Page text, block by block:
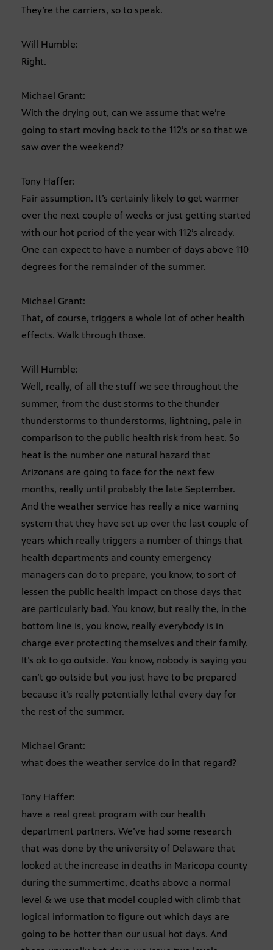
They’re the carriers, so to speak.
Will Humble:
Right.
Michael Grant:
With the drying out, can we assume that we’re
going to start moving back to the 112’s or so that we
saw over the weekend?
Tony Haffer:
Fair assumption. It’s certainly likely to get warmer
over the next couple of weeks or just getting started
with our hot period of the year with 112’s already.
One can expect to have a number of days above 110
degrees for the remainder of the summer.
Michael Grant:
That, of course, triggers a whole lot of other health
effects. Walk through those.
Will Humble:
Well, really, of all the stuff we see throughout the
summer, from the dust storms to the thunder
thunderstorms to thunderstorms, lightning, pale in
comparison to the public health risk from heat. So
heat is the number one natural hazard that
Arizonans are going to face for the next few
months, really until probably the late September.
And the weather service has really a nice warning
system that they have set up over the last couple of
years which really triggers a number of things that
health departments and county emergency
managers can do to prepare, you know, to sort of
lessen the public health impact on those days that
are particularly bad. You know, but really the, in the
bottom line is, you know, really everybody is in
charge ever protecting themselves and their family.
It’s ok to go outside. You know, nobody is saying you
can’t go outside but you just have to be prepared
because it’s really potentially lethal every day for
the rest of the summer.
Michael Grant:
what does the weather service do in that regard?
Tony Haffer:
have a real great program with our health
department partners. We’ve had some research
that was done by the university of Delaware that
looked at the increase in deaths in Maricopa county
during the summertime, deaths above a normal
level & we use that model coupled with climb that
logical information to figure out which days are
going to be hotter than our usual hot days. And